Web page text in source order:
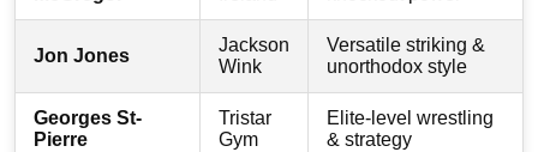
Jon Jones
Jackson
Wink
Versatile striking &
unorthodox style
Georges St-
Pierre
Tristar
Gym
Elite-level wrestling
& strategy